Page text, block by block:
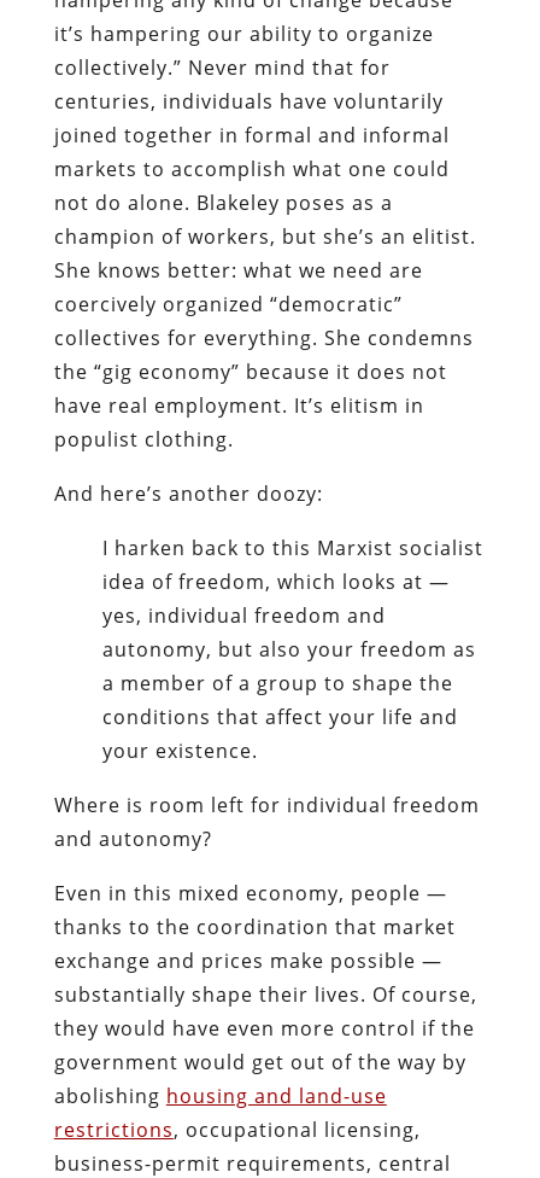
it’s hampering our ability to organize
collectively.” Never mind that for
centuries, individuals have voluntarily
joined together in formal and informal
markets to accomplish what one could
not do alone. Blakeley poses as a
champion of workers, but she’s an elitist.
She knows better: what we need are
coercively organized “democratic”
collectives for everything. She condemns
the “gig economy” because it does not
have real employment. It’s elitism in
populist clothing.
And here’s another doozy:
I harken back to this Marxist socialist
idea of freedom, which looks at —
yes, individual freedom and
autonomy, but also your freedom as
a member of a group to shape the
conditions that affect your life and
your existence.
Where is room left for individual freedom
and autonomy?
Even in this mixed economy, people —
thanks to the coordination that market
exchange and prices make possible —
substantially shape their lives. Of course,
they would have even more control if the
government would get out of the way by
abolishing housing and land-use
restrictions, occupational licensing,
business-permit requirements, central